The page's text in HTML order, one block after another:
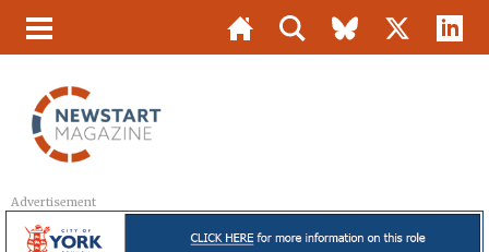
Advertisement